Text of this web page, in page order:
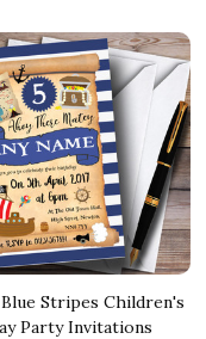
Stripes Children's
Party Invitations